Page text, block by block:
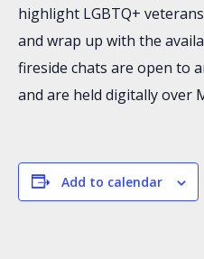
highlight LGBTQ+
and wrap up with the
fireside chats are open to
and are held digitally over
Add to calendar